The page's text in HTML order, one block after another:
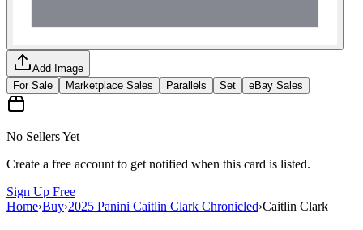
Add Image
For Sale
Marketplace Sales Parallels Set eBay Sales
No Sellers Yet
Create a free account to get notified when this card is listed.
Sign Up Free
Home›Buy›2025 Panini Caitlin Clark Chronicled›Caitlin Clark